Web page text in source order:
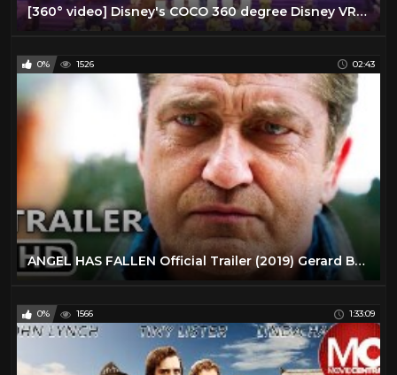
[360° video] Disney's COCO 360 degree Disney VR Virtual Reality PSVR
0% 1526 02:43
ANGEL HAS FALLEN Official Trailer (2019) Gerard Butler Action Movie HD
0% 1566 1:33:09